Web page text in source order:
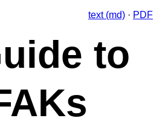
text (md) · PDF
to